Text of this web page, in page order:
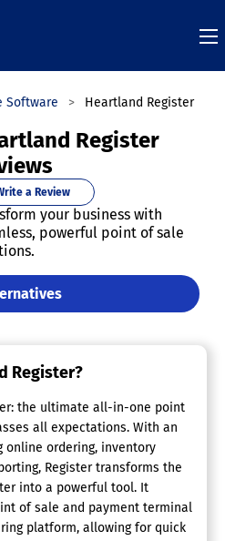
Software Heartland Register
Register
a Review
your business with
powerful point of sale
Register?
the ultimate all-in-one point
all expectations. With an
ordering, inventory
Register transforms the
into a powerful tool. It
of sale and payment terminal
platform, allowing for quick